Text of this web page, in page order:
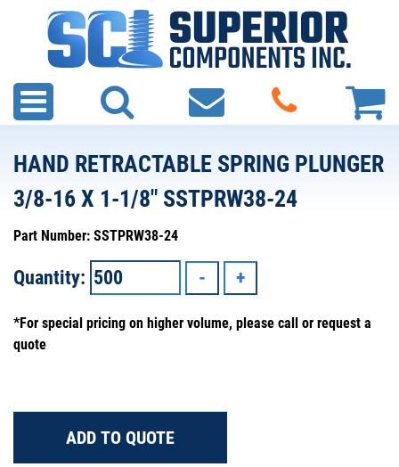
HAND RETRACTABLE SPRING PLUNGER
3/8-16 X 1-1/8" SSTPRW38-24
Part Number: SSTPRW38-24
Quantity:
*For special pricing on higher volume, please call or request a
quote
ADD TO QUOTE